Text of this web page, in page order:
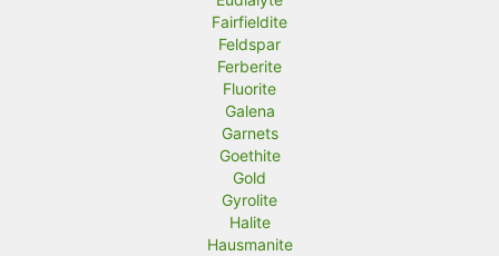
Fairfieldite
Feldspar
Ferberite
Fluorite
Galena
Garnets
Goethite
Gold
Gyrolite
Halite
Hausmanite